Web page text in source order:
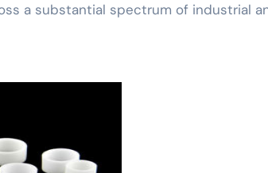
a substantial spectrum of industrial